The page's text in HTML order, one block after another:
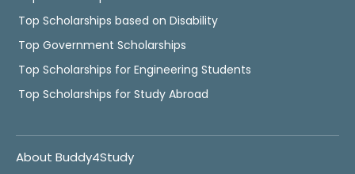
Top Scholarships based on Disability
Top Government Scholarships
Top Scholarships for Engineering Students
Top Scholarships for Study Abroad
About Buddy4Study